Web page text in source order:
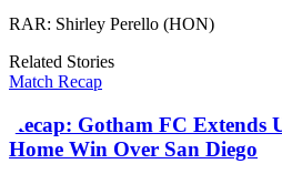
RAR: Shirley Perello (HON)
Related Stories
Match Recap
Recap: Gotham FC Extends
Home Win Over San Diego